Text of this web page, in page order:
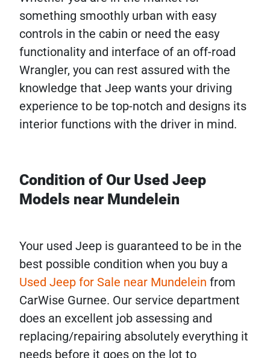
something smoothly urban with easy
controls in the cabin or need the easy
functionality and interface of an off-road
Wrangler, you can rest assured with the
knowledge that Jeep wants your driving
experience to be top-notch and designs its
interior functions with the driver in mind.
Condition of Our Used Jeep
Models near Mundelein
Your used Jeep is guaranteed to be in the
best possible condition when you buy a
Used Jeep for Sale near Mundelein from
CarWise Gurnee. Our service department
does an excellent job assessing and
replacing/repairing absolutely everything it
needs before it goes on the lot to